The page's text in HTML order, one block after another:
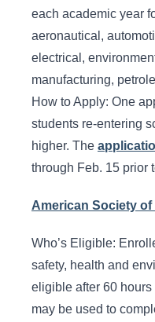
each academic year
aeronautical,
electrical,
manufacturing,
How to Apply: One
students re-entering
higher. The
through Feb. 15 prior
American Society
Who’s Eligible:
safety, health and
eligible after 60
may be used to